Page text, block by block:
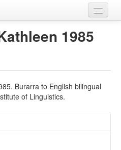
1985
Burarra to English bilingual
of Linguistics.